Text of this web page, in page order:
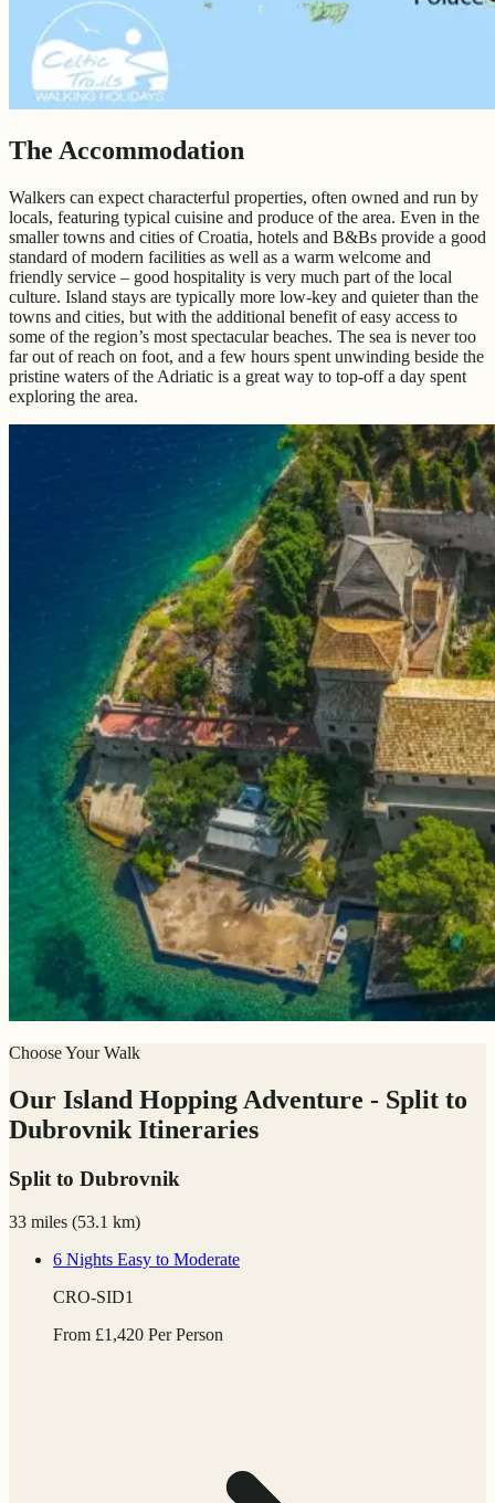
The Accommodation
Walkers can expect characterful properties, often owned and run by
locals, featuring typical cuisine and produce of the area. Even in the
smaller towns and cities of Croatia, hotels and B&Bs provide a good
standard of modern facilities as well as a warm welcome and
friendly service – good hospitality is very much part of the local
culture. Island stays are typically more low-key and quieter than the
towns and cities, but with the additional benefit of easy access to
some of the region’s most spectacular beaches. The sea is never too
far out of reach on foot, and a few hours spent unwinding beside the
pristine waters of the Adriatic is a great way to top-off a day spent
exploring the area.
Choose Your Walk
Our Island Hopping Adventure - Split to
Dubrovnik Itineraries
Split to Dubrovnik
33 miles (53.1 km)
6 Nights Easy to Moderate
CRO-SID1
From £1,420 Per Person